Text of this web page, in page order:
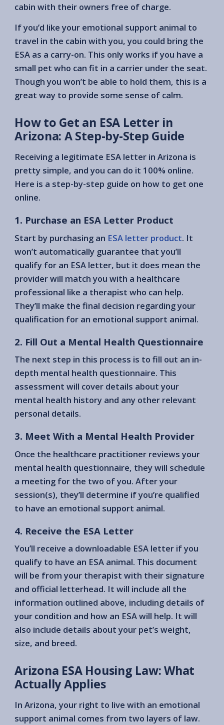
cabin with their owners free of charge.
If you’d like your emotional support animal to
travel in the cabin with you, you could bring the
ESA as a carry-on. This only works if you have a
small pet who can fit in a carrier under the seat.
Though you won’t be able to hold them, this is a
great way to provide some sense of calm.
How to Get an ESA Letter in
Arizona: A Step-by-Step Guide
Receiving a legitimate ESA letter in Arizona is
pretty simple, and you can do it 100% online.
Here is a step-by-step guide on how to get one
online.
1. Purchase an ESA Letter Product
Start by purchasing an ESA letter product. It
won’t automatically guarantee that you’ll
qualify for an ESA letter, but it does mean the
provider will match you with a healthcare
professional like a therapist who can help.
They’ll make the final decision regarding your
qualification for an emotional support animal.
2. Fill Out a Mental Health Questionnaire
The next step in this process is to fill out an in-
depth mental health questionnaire. This
assessment will cover details about your
mental health history and any other relevant
personal details.
3. Meet With a Mental Health Provider
Once the healthcare practitioner reviews your
mental health questionnaire, they will schedule
a meeting for the two of you. After your
session(s), they’ll determine if you’re qualified
to have an emotional support animal.
4. Receive the ESA Letter
You’ll receive a downloadable ESA letter if you
qualify to have an ESA animal. This document
will be from your therapist with their signature
and official letterhead. It will include all the
information outlined above, including details of
your condition and how an ESA will help. It will
also include details about your pet’s weight,
size, and breed.
Arizona ESA Housing Law: What
Actually Applies
In Arizona, your right to live with an emotional
support animal comes from two layers of law.